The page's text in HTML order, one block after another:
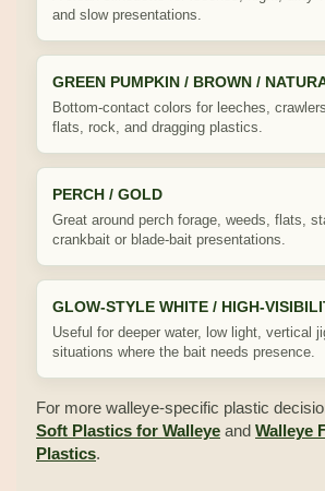
and slow presentations.
GREEN PUMPKIN / BROWN /
Bottom-contact colors for leeches,
flats, rock, and dragging plastics.
PERCH / GOLD
Great around perch forage, weeds, flats,
crankbait or blade-bait presentations.
GLOW-STYLE WHITE / HIGH-
Useful for deeper water, low light, vertical
situations where the bait needs presence.
For more walleye-specific plastic
Soft Plastics for Walleye and Walleye
Plastics.